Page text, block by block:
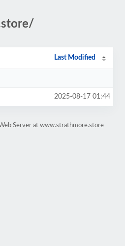
Last Modified
2025-08-17 01:44
Server at www.strathmore.store